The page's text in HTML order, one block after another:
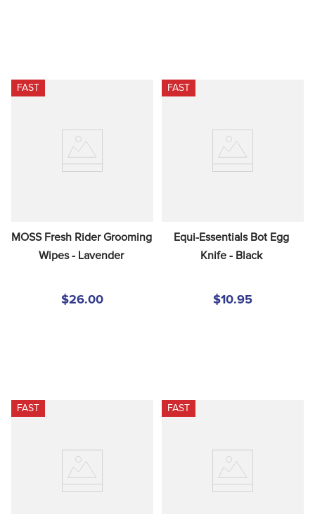
FAST
MOSS Fresh Rider Grooming
Wipes - Lavender
$26.00
FAST
Equi-Essentials Bot Egg
Knife - Black
$10.95
FAST FAST